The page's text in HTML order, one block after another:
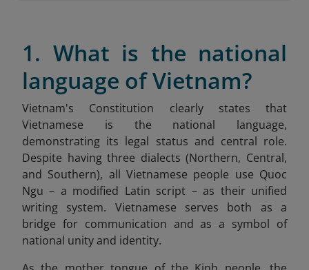
1. What is the national
language of Vietnam?
Vietnam's Constitution clearly states that
Vietnamese is the national language,
demonstrating its legal status and central role.
Despite having three dialects (Northern, Central,
and Southern), all Vietnamese people use Quoc
Ngu – a modified Latin script – as their unified
writing system. Vietnamese serves both as a
bridge for communication and as a symbol of
national unity and identity.